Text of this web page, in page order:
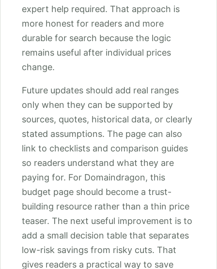
expert help required. That approach is
more honest for readers and more
durable for search because the logic
remains useful after individual prices
change.
Future updates should add real ranges
only when they can be supported by
sources, quotes, historical data, or clearly
stated assumptions. The page can also
link to checklists and comparison guides
so readers understand what they are
paying for. For Domaindragon, this
budget page should become a trust-
building resource rather than a thin price
teaser. The next useful improvement is to
add a small decision table that separates
low-risk savings from risky cuts. That
gives readers a practical way to save